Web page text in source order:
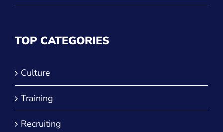
TOP CATEGORIES
Culture
Training
Recruiting